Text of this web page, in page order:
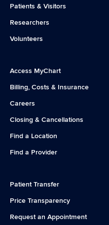
Patients & Visitors
Researchers
Volunteers
Access MyChart
Billing, Costs & Insurance
Careers
Closing & Cancellations
Find a Location
Find a Provider
Patient Transfer
Price Transparency
Request an Appointment